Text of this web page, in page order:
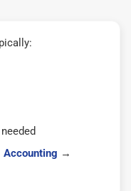
Accounting →